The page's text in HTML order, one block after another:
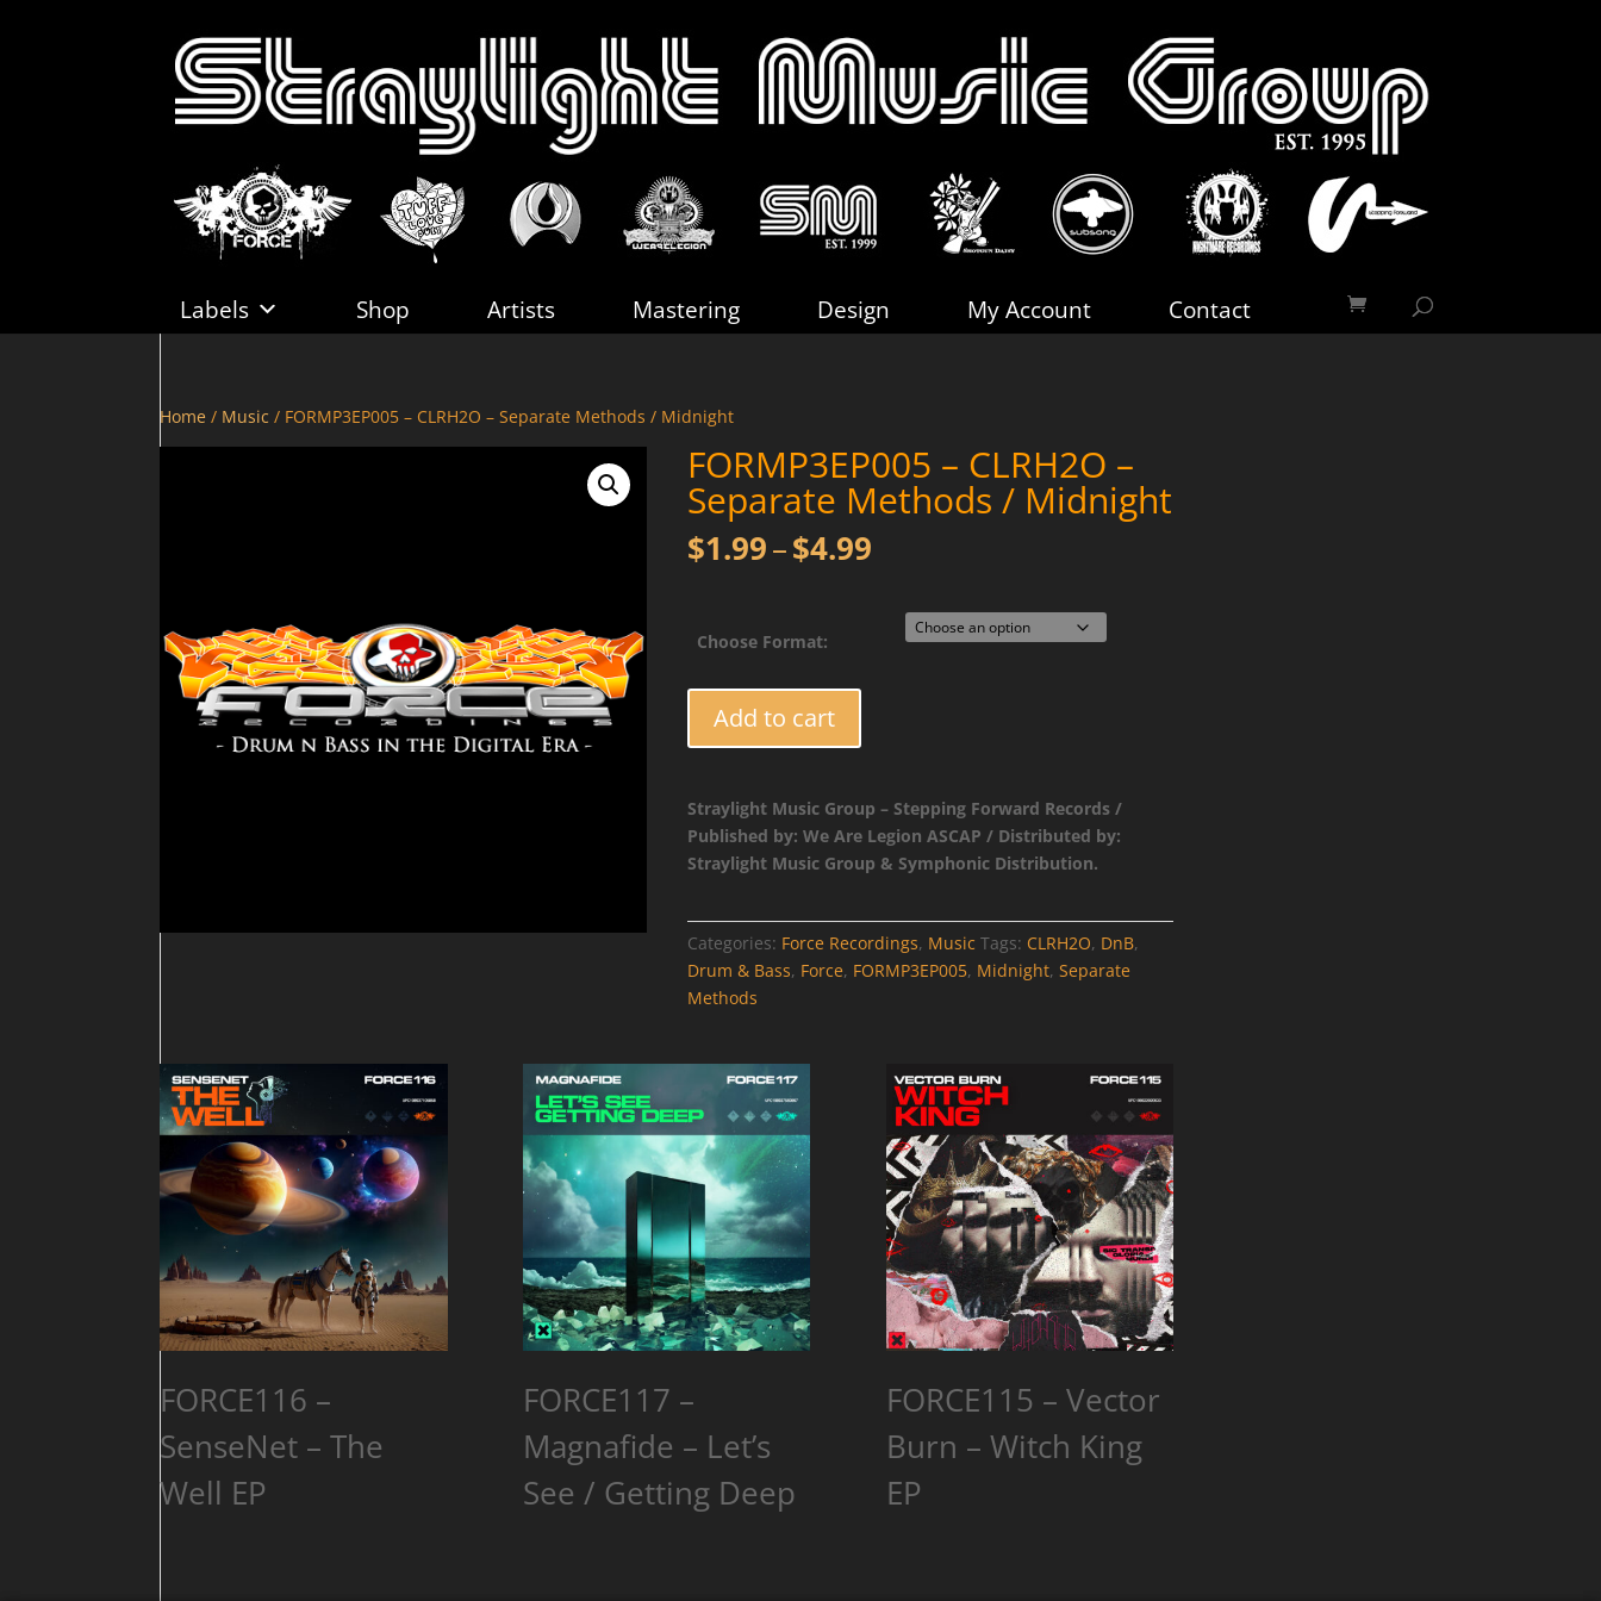
Labels Shop Artists Mastering Design My Account Contact
Home / Music / FORMP3EP005 – CLRH2O – Separate Methods / Midnight
FORMP3EP005 – CLRH2O –
Separate Methods / Midnight
$1.99–$4.99Price
$1.99
through
$4.99
Choose Format:
CLRH2O
Separate
Methods
/
quantity
Add to cart
Straylight Music Group – Stepping Forward Records /
Published by: We Are Legion ASCAP / Distributed by:
Straylight Music Group & Symphonic Distribution.
Categories: Force Recordings, Music Tags: CLRH2O, DnB,
Drum & Bass, Force, FORMP3EP005, Midnight, Separate
Methods
FORCE116 –
SenseNet – The
Well EP
FORCE117 –
Magnafide – Let’s
See / Getting Deep
FORCE115 – Vector
Burn – Witch King
EP